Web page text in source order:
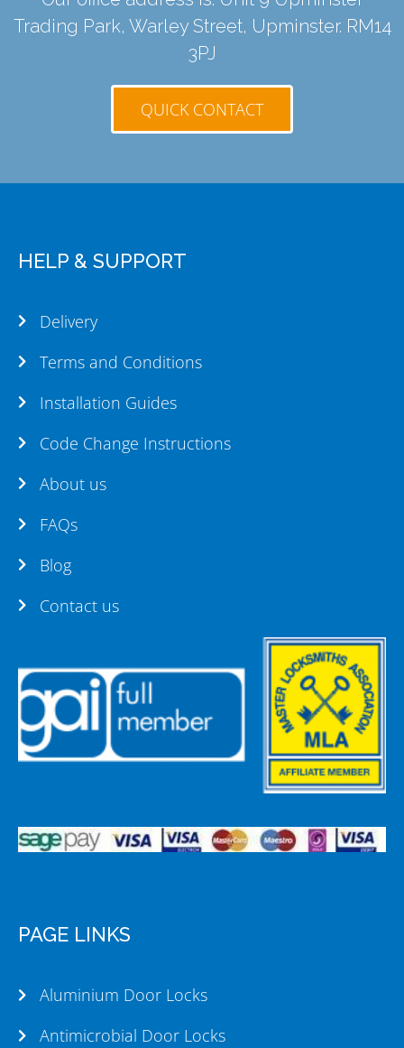
Trading Park, Warley Street, Upminster. RM14
3PJ
QUICK CONTACT
PAGE LINKS
Aluminium Door Locks
Antimicrobial Door Locks
HELP & SUPPORT
Delivery
Terms and Conditions
Installation Guides
Code Change Instructions
About us
FAQs
Blog
Contact us